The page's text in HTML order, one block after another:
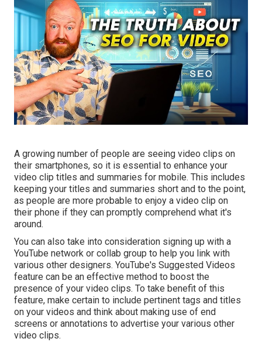
A growing number of people are seeing video clips on
their smartphones, so it is essential to enhance your
video clip titles and summaries for mobile. This includes
keeping your titles and summaries short and to the point,
as people are more probable to enjoy a video clip on
their phone if they can promptly comprehend what it's
around.
You can also take into consideration signing up with a
YouTube network or collab group to help you link with
various other designers. YouTube's Suggested Videos
feature can be an effective method to boost the
presence of your video clips. To take benefit of this
feature, make certain to include pertinent tags and titles
on your videos and think about making use of end
screens or annotations to advertise your various other
video clips.